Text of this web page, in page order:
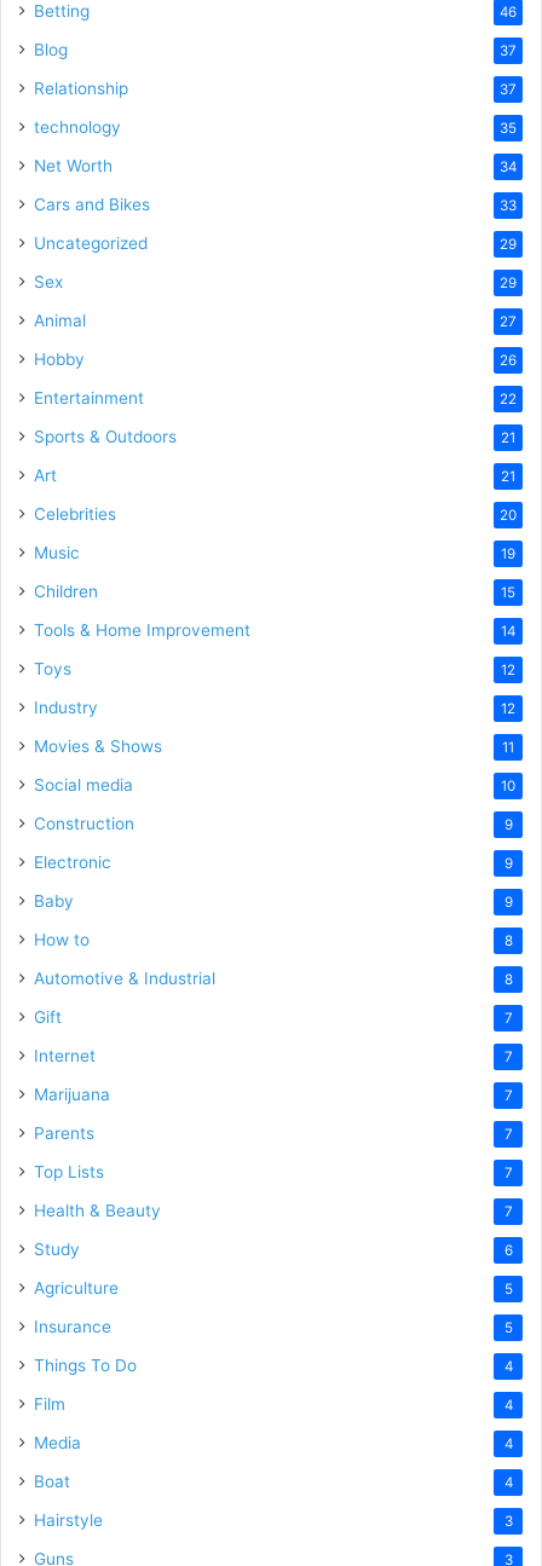
Betting 46
Blog 37
Relationship 37
technology 35
Net Worth 34
Cars and Bikes 33
Uncategorized 29
Sex 29
Animal 27
Hobby 26
Entertainment 22
Sports & Outdoors 21
Art 21
Celebrities 20
Music 19
Children 15
Tools & Home Improvement 14
Toys 12
Industry 12
Movies & Shows 11
Social media 10
Construction 9
Electronic 9
Baby 9
How to 8
Automotive & Industrial 8
Gift 7
Internet 7
Marijuana 7
Parents 7
Top Lists 7
Health & Beauty 7
Study 6
Agriculture 5
Insurance 5
Things To Do 4
Film 4
Media 4
Boat 4
Hairstyle 3
Guns 3